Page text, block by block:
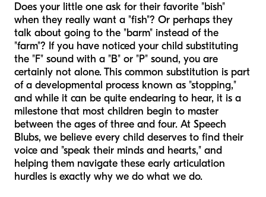
Does your little one ask for their favorite "bish"
when they really want a "fish"? Or perhaps they
talk about going to the "barm" instead of the
"farm"? If you have noticed your child substituting
the "F" sound with a "B" or "P" sound, you are
certainly not alone. This common substitution is part
of a developmental process known as "stopping,"
and while it can be quite endearing to hear, it is a
milestone that most children begin to master
between the ages of three and four. At Speech
Blubs, we believe every child deserves to find their
voice and "speak their minds and hearts," and
helping them navigate these early articulation
hurdles is exactly why we do what we do.